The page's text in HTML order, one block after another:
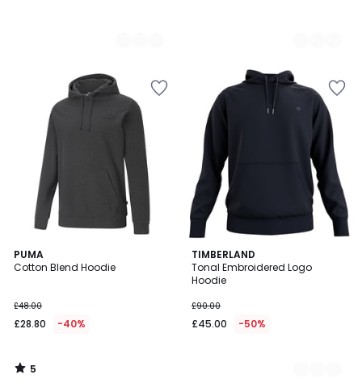
PUMA
Cotton Blend Hoodie
£48.00
£28.80 -40%
5
/
5
/
TIMBERLAND
Tonal Embroidered Logo
Hoodie
£90.00
£45.00 -50%
2
Colours